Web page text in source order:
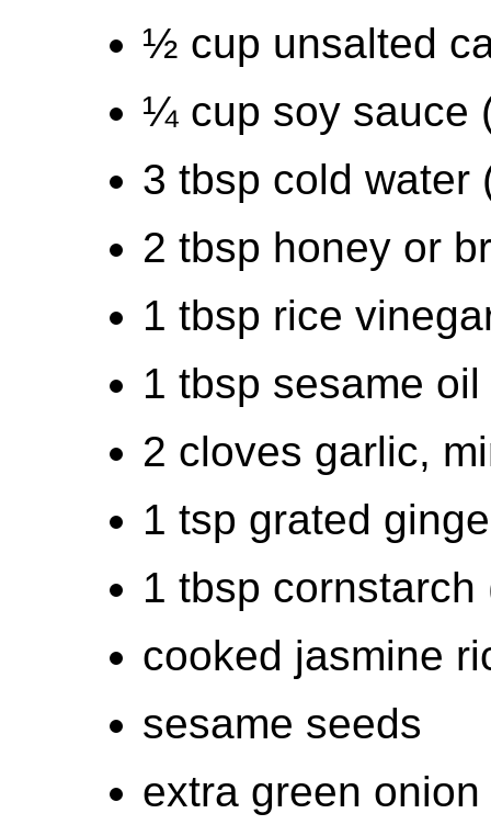
½ cup unsalted
¼ cup soy sauce
3 tbsp cold water
2 tbsp honey or
1 tbsp rice
1 tbsp sesame
2 cloves garlic,
1 tsp grated
1 tbsp cornstarch
cooked jasmine
sesame seeds
extra green onion